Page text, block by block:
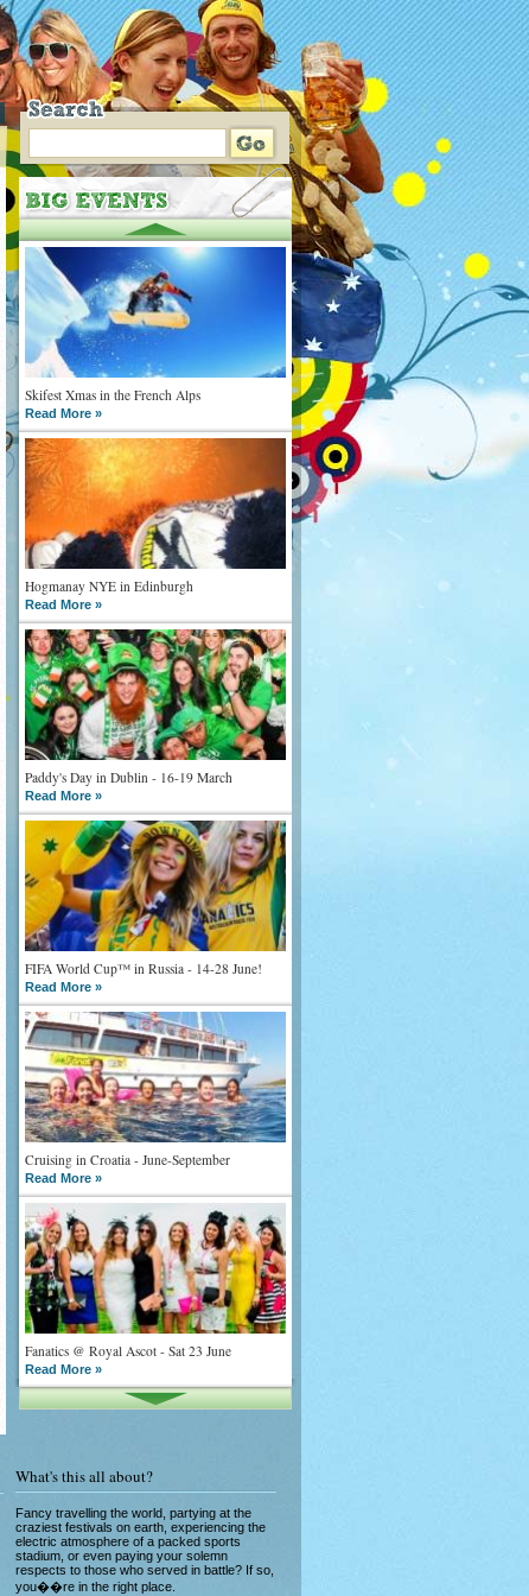
Skifest Xmas in the French Alps
Read More »
Hogmanay NYE in Edinburgh
Read More »
Paddy's Day in Dublin - 16-19 March
Read More »
FIFA World Cup™ in Russia - 14-28 June!
Read More »
Cruising in Croatia - June-September
Read More »
Fanatics @ Royal Ascot - Sat 23 June
Read More »
What goes on tour is now on TV
Read More »
What's this all about?
Fancy travelling the world, partying at the
craziest festivals on earth, experiencing the
electric atmosphere of a packed sports
stadium, or even paying your solemn
respects to those who served in battle? If so,
you��re in the right place.